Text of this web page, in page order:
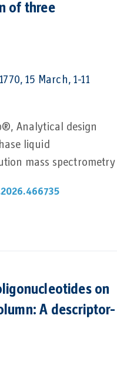
of three
15 March, 1-11
Analytical design
liquid
mass spectrometry
on
A descriptor-